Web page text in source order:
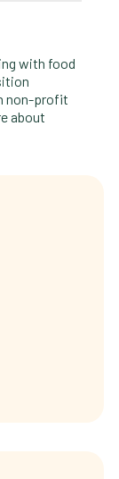
with food
non-profit
about